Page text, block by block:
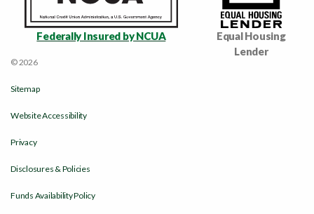
Federally Insured by NCUA
Equal Housing
Lender
© 2026
Sitemap
Website Accessibility
Privacy
Disclosures & Policies
Funds Availability Policy